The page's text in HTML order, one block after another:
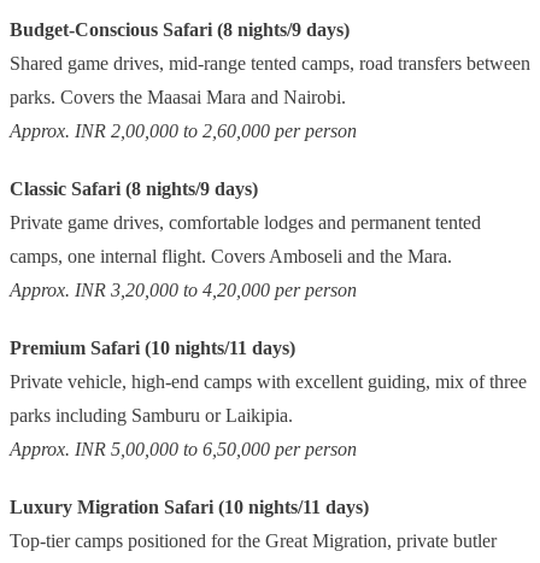
Budget-Conscious Safari (8 nights/9 days)
Shared game drives, mid-range tented camps, road transfers between
parks. Covers the Maasai Mara and Nairobi.
Approx. INR 2,00,000 to 2,60,000 per person
Classic Safari (8 nights/9 days)
Private game drives, comfortable lodges and permanent tented
camps, one internal flight. Covers Amboseli and the Mara.
Approx. INR 3,20,000 to 4,20,000 per person
Premium Safari (10 nights/11 days)
Private vehicle, high-end camps with excellent guiding, mix of three
parks including Samburu or Laikipia.
Approx. INR 5,00,000 to 6,50,000 per person
Luxury Migration Safari (10 nights/11 days)
Top-tier camps positioned for the Great Migration, private butler